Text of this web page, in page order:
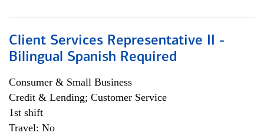
Client Services Representative II -
Bilingual Spanish Required
Consumer & Small Business
Credit & Lending; Customer Service
1st shift
Travel: No